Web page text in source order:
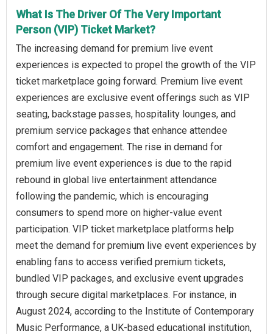
What Is The Driver Of The Very Important
Person (VIP) Ticket Market?
The increasing demand for premium live event
experiences is expected to propel the growth of the VIP
ticket marketplace going forward. Premium live event
experiences are exclusive event offerings such as VIP
seating, backstage passes, hospitality lounges, and
premium service packages that enhance attendee
comfort and engagement. The rise in demand for
premium live event experiences is due to the rapid
rebound in global live entertainment attendance
following the pandemic, which is encouraging
consumers to spend more on higher-value event
participation. VIP ticket marketplace platforms help
meet the demand for premium live event experiences by
enabling fans to access verified premium tickets,
bundled VIP packages, and exclusive event upgrades
through secure digital marketplaces. For instance, in
August 2024, according to the Institute of Contemporary
Music Performance, a UK-based educational institution,